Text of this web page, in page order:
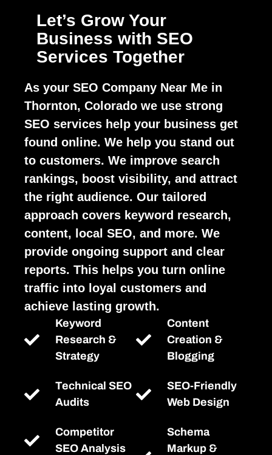
Let’s Grow Your
Business with SEO
Services Together
As your SEO Company Near Me in
Thornton, Colorado we use strong
SEO services help your business get
found online. We help you stand out
to customers. We improve search
rankings, boost visibility, and attract
the right audience. Our tailored
approach covers keyword research,
content, local SEO, and more. We
provide ongoing support and clear
reports. This helps you turn online
traffic into loyal customers and
achieve lasting growth.
Keyword
Research &
Strategy
Technical SEO
Audits
Competitor
SEO Analysis
Content
Creation &
Blogging
SEO-Friendly
Web Design
Schema
Markup &